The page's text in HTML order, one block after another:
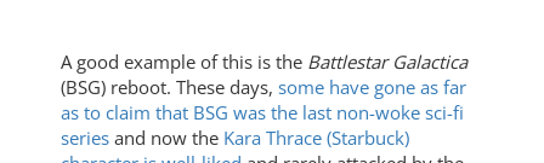
A good example of this is the Battlestar Galactica
(BSG) reboot. These days, some have gone as far
as to claim that BSG was the last non-woke sci-fi
series and now the Kara Thrace (Starbuck)